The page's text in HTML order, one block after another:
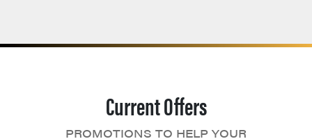
Current Offers
PROMOTIONS TO HELP YOUR